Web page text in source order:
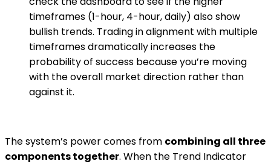
timeframes (1-hour, 4-hour, daily) also show
bullish trends. Trading in alignment with multiple
timeframes dramatically increases the
probability of success because you’re moving
with the overall market direction rather than
against it.
The system’s power comes from combining all three
components together. When the Trend Indicator